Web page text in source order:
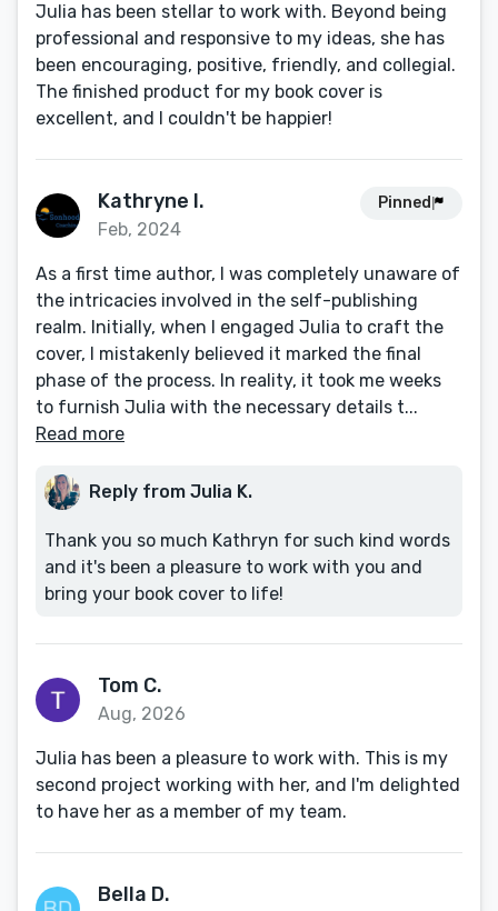
Julia has been stellar to work with. Beyond being
professional and responsive to my ideas, she has
been encouraging, positive, friendly, and collegial.
The finished product for my book cover is
excellent, and I couldn't be happier!
Kathryne I.
Feb, 2024
Pinned
As a first time author, I was completely unaware of
the intricacies involved in the self-publishing
realm. Initially, when I engaged Julia to craft the
cover, I mistakenly believed it marked the final
phase of the process. In reality, it took me weeks
to furnish Julia with the necessary details t...
Read more
Reply from Julia K.
Thank you so much Kathryn for such kind words
and it's been a pleasure to work with you and
bring your book cover to life!
Tom C.
Aug, 2026
Julia has been a pleasure to work with. This is my
second project working with her, and I'm delighted
to have her as a member of my team.
Bella D.